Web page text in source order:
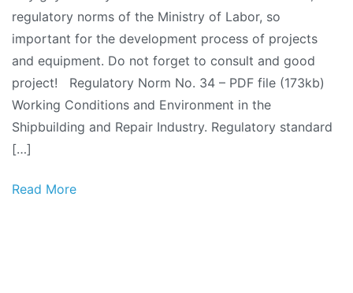
regulatory norms of the Ministry of Labor, so
important for the development process of projects
and equipment. Do not forget to consult and good
project! Regulatory Norm No. 34 – PDF file (173kb)
Working Conditions and Environment in the
Shipbuilding and Repair Industry. Regulatory standard
[…]
Read More